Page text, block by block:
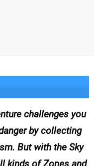
challenges you
by collecting
But with the Sky
kinds of Zones and